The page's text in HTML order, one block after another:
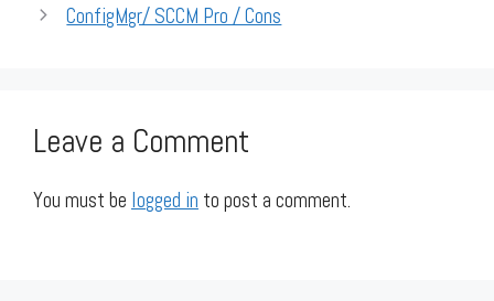
ConfigMgr/ SCCM Pro / Cons
Leave a Comment
You must be logged in to post a comment.